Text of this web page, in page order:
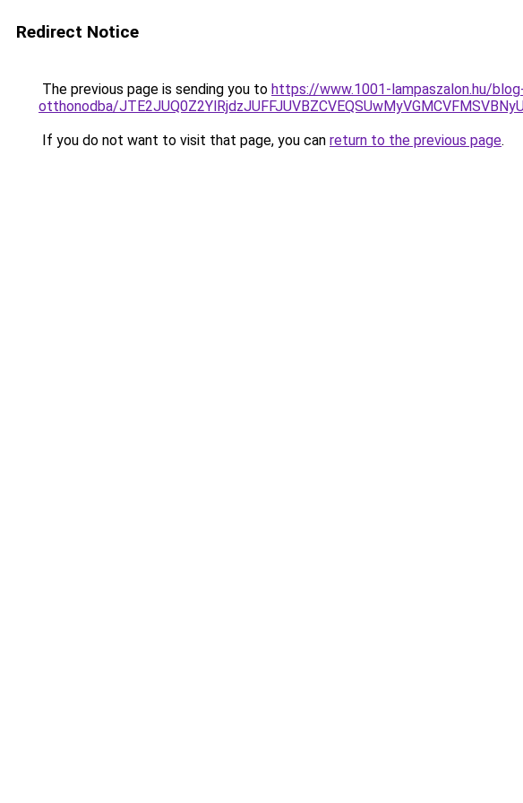
Redirect Notice
The previous page is sending you to https://www.1001-lampaszalon.hu/
otthonodba/
If you do not want to visit that page, you can return to the previous page.